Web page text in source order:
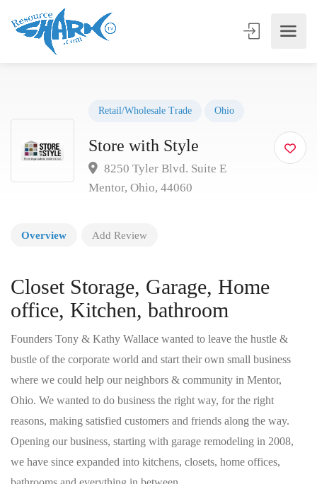
Retail/Wholesale Trade Ohio
Store with Style
8250 Tyler Blvd. Suite E
Mentor, Ohio, 44060
Overview Add Review
Closet Storage, Garage, Home
office, Kitchen, bathroom
Founders Tony & Kathy Wallace wanted to leave the hustle &
bustle of the corporate world and start their own small business
where we could help our neighbors & community in Mentor,
Ohio. We wanted to do business the right way, for the right
reasons, making satisfied customers and friends along the way.
Opening our business, starting with garage remodeling in 2008,
we have since expanded into kitchens, closets, home offices,